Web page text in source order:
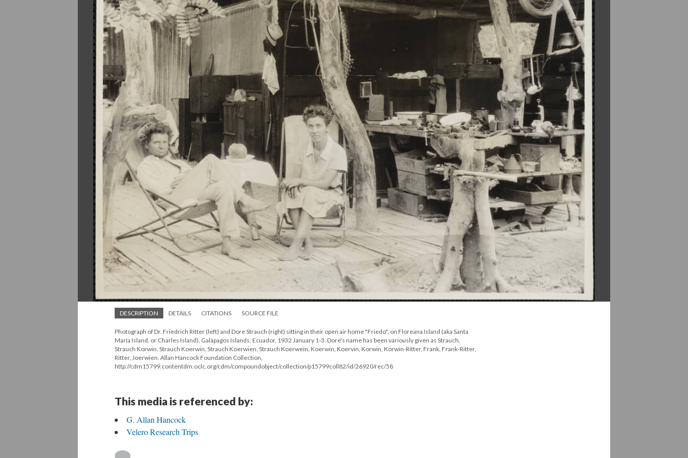
DESCRIPTION DETAILS CITATIONS SOURCE FILE
Photograph of Dr. Friedrich Ritter (left) and Dore Strauch (right) sitting in their open air home "Friedo", on Floreana Island (aka Santa
María Island, or Charles Island), Galápagos Islands, Ecuador, 1932 January 1-3. Dore's name has been variously given as Strauch,
Strauch Korwin, Strauch Koerwin, Strauch Koerwien, Strauch Koerwein, Koerwin, Koervin, Korwin, Korwin-Ritter, Frank, Frank-Ritter,
Ritter, Joerwien. Allan Hancock Foundation Collection,
http://cdm15799.contentdm.oclc.org/cdm/compoundobject/collection/p15799coll82/id/26920/rec/58
This media is referenced by:
G. Allan Hancock
Velero Research Trips